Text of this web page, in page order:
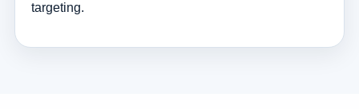
targeting.